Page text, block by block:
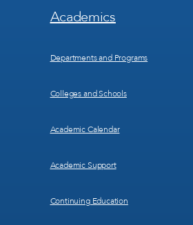
Footer
Menu
Academics
Departments and Programs
Colleges and Schools
Academic Calendar
Academic Support
Continuing Education